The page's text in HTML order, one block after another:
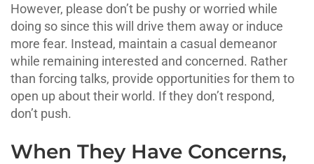
However, please don’t be pushy or worried while
doing so since this will drive them away or induce
more fear. Instead, maintain a casual demeanor
while remaining interested and concerned. Rather
than forcing talks, provide opportunities for them to
open up about their world. If they don’t respond,
don’t push.
When They Have Concerns,